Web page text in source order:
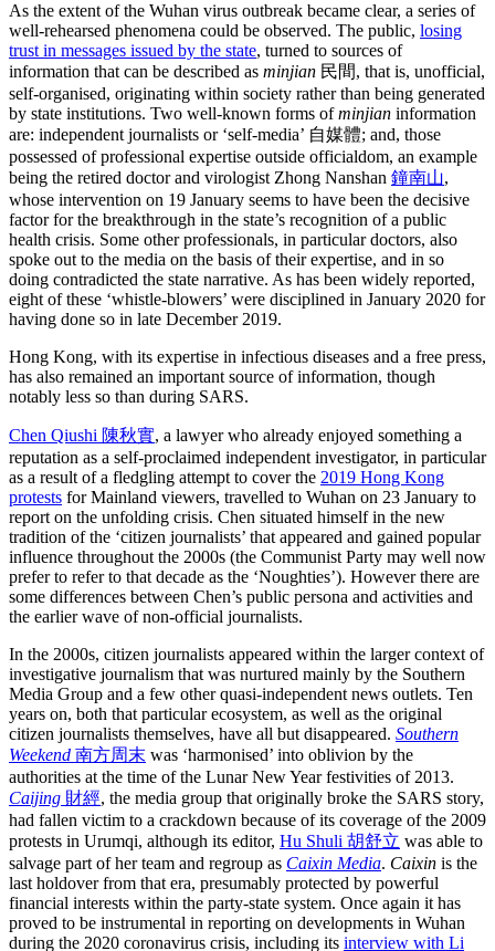
As the extent of the Wuhan virus outbreak became clear, a series of
well-rehearsed phenomena could be observed. The public, losing
trust in messages issued by the state, turned to sources of
information that can be described as minjian 民間, that is, unofficial,
self-organised, originating within society rather than being generated
by state institutions. Two well-known forms ofminjian information
are: independent journalists or ‘self-media’ 自媒體; and, those
possessed of professional expertise outside officialdom, an example
being the retired doctor and virologist Zhong Nanshan 鐘南山,
whose intervention on 19 January seems to have been the decisive
factor for the breakthrough in the state’s recognition of a public
health crisis. Some other professionals, in particular doctors, also
spoke out to the media on the basis of their expertise, and in so
doing contradicted the state narrative. As has been widely reported,
eight of these ‘whistle-blowers’ were disciplined in January 2020 for
having done so in late December 2019.
Hong Kong, with its expertise in infectious diseases and a free press,
has also remained an important source of information, though
notably less so than during SARS.
Chen Qiushi 陳秋實, a lawyer who already enjoyed something a
reputation as a self-proclaimed independent investigator, in particular
as a result of a fledgling attempt to cover the 2019 Hong Kong
protests for Mainland viewers, travelled to Wuhan on 23 January to
report on the unfolding crisis. Chen situated himself in the new
tradition of the ‘citizen journalists’ that appeared and gained popular
influence throughout the 2000s (the Communist Party may well now
prefer to refer to that decade as the ‘Noughties’). However there are
some differences between Chen’s public persona and activities and
the earlier wave of non-official journalists.
In the 2000s, citizen journalists appeared within the larger context of
investigative journalism that was nurtured mainly by the Southern
Media Group and a few other quasi-independent news outlets. Ten
years on, both that particular ecosystem, as well as the original
citizen journalists themselves, have all but disappeared. Southern
Weekend 南方周末 was ‘harmonised’ into oblivion by the
authorities at the time of the Lunar New Year festivities of 2013.
Caijing 財經, the media group that originally broke the SARS story,
had fallen victim to a crackdown because of its coverage of the 2009
protests in Urumqi, although its editor, Hu Shuli 胡舒立 was able to
salvage part of her team and regroup as Caixin Media. Caixin is the
last holdover from that era, presumably protected by powerful
financial interests within the party-state system. Once again it has
proved to be instrumental in reporting on developments in Wuhan
during the 2020 coronavirus crisis, including its interview with Li